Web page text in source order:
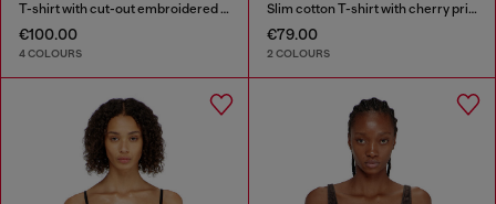
T-shirt with cut-out embroidered logo
€100.00
4 COLOURS
Slim cotton T-shirt with cherry print
€79.00
2 COLOURS